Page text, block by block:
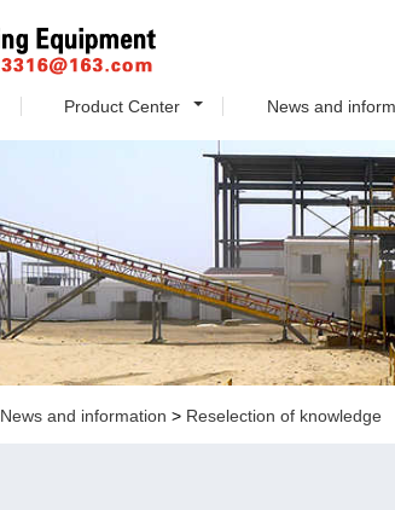
Product Center News and
News and information > Reselection of knowledge